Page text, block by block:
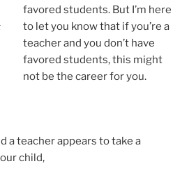
favored students. But I’m here
to let you know that if you’re a
teacher and you don’t have
favored students, this might
not be the career for you.
a teacher appears to take a
child,